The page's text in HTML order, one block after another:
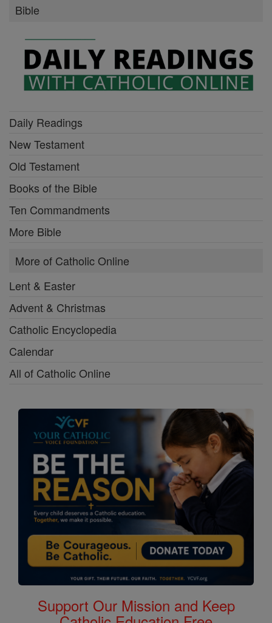
Bible
Daily Readings
New Testament
Old Testament
Books of the Bible
Ten Commandments
More Bible
More of Catholic Online
Lent & Easter
Advent & Christmas
Catholic Encyclopedia
Calendar
All of Catholic Online
Support Our Mission and Keep